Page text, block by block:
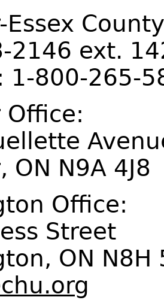
Essex
2146 ext.
1-800-265-
Office:
ON N9A 4J8
Office:
Street
ON N8H